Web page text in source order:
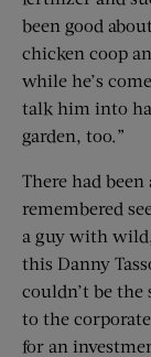
been good
chicken coop
while he’s
talk him into
garden, too.”
There had been
remembered
a guy with
this Danny
couldn’t be the
to the
for an